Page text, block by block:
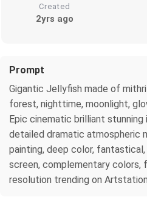
Created
2yrs ago
Prompt
Gigantic Jellyfish made of
forest, nighttime, moonlight,
Epic cinematic brilliant
detailed dramatic atmospheric
painting, deep color,
screen, complementary colors,
resolution trending on